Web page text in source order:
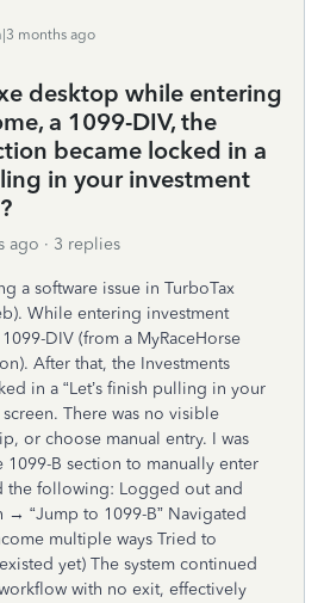
months ago
desktop while entering
a 1099-DIV, the
became locked in a
in your investment
ago 3 replies
a software issue in TurboTax
While entering investment
DIV (from a MyRaceHorse
After that, the Investments
in a “Let’s finish pulling in your
There was no visible
or choose manual entry. I was
1099-B section to manually enter
the following: Logged out and
→ “Jump to 1099-B” Navigated
multiple ways Tried to
yet) The system continued
with no exit, effectively